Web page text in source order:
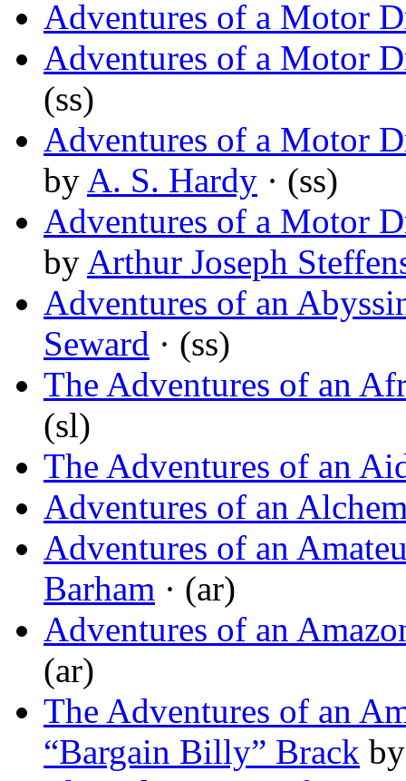
Adventures of a Motor
Adventures of a Motor
(ss)
Adventures of a Motor
by A. S. Hardy · (ss)
Adventures of a Motor
by Arthur Joseph
Adventures of an
Seward · (ss)
The Adventures of an
(sl)
The Adventures of an
Adventures of an
Adventures of an
Barham · (ar)
Adventures of an
(ar)
The Adventures of an
“Bargain Billy” Brack